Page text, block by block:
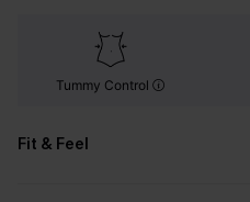
Tummy Control
Fit & Feel